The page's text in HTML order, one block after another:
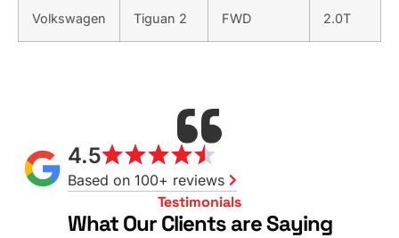
Volkswagen Tiguan 2 FWD 2.0T
4.5
Based on 100+ reviews
Testimonials
What Our Clients are Saying